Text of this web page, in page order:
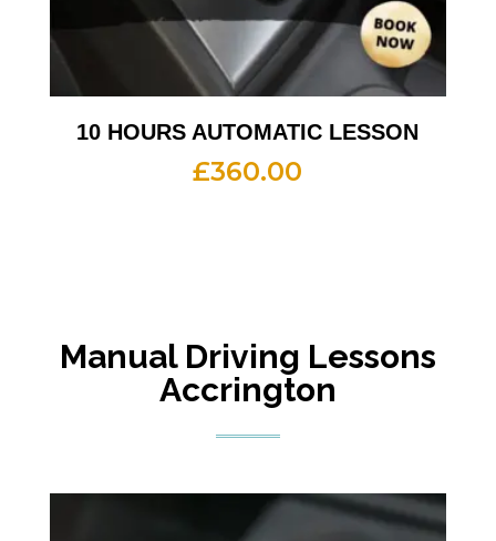
10 HOURS AUTOMATIC LESSON
£360.00
Manual Driving Lessons
Accrington